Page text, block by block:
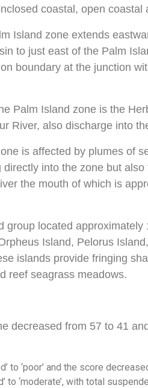
coastal, open coastal
Island zone extends
to just east of the Palm
boundary at the junction
Palm Island zone is the
River, also discharge into
is affected by plumes of
into the zone but
the mouth of which is
group located approximately
Island, Pelorus
islands provide fringing
reef seagrass meadows.
decreased from 57 to 41
to ‘poor’ and the score
to ‘moderate’, with total